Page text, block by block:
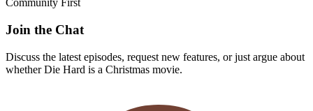
Community First
Join the Chat
Discuss the latest episodes, request new features, or just argue about
whetherDie Hard is a Christmas movie.